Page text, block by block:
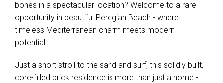
bones in a spectacular location? Welcome to a rare
opportunity in beautiful Peregian Beach - where
timeless Mediterranean charm meets modern
potential.
Just a short stroll to the sand and surf, this solidly built,
core-filled brick residence is more than just a home -